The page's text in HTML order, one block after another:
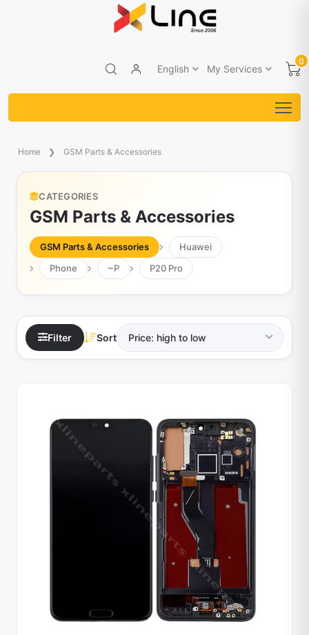
English My Services
0
Home GSM Parts & Accessories
CATEGORIES
GSM Parts & Accessories
GSM Parts & Accessories
Huawei
Phone
~P P20 Pro
Filter Sort